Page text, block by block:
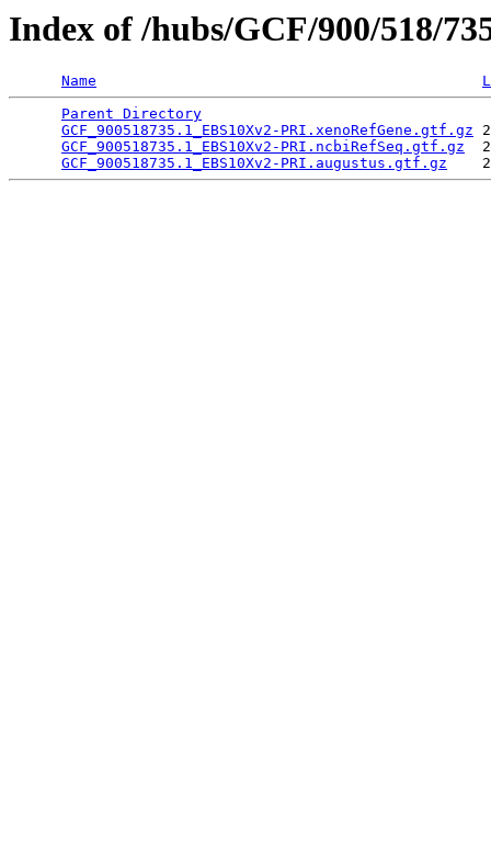
Index of /hubs/GCF/900/518/
Name
Parent Directory
GCF_900518735.1_EBS10Xv2-PRI.xenoRefGene.gtf.gz
GCF_900518735.1_EBS10Xv2-PRI.ncbiRefSeq.gtf.gz
GCF_900518735.1_EBS10Xv2-PRI.augustus.gtf.gz